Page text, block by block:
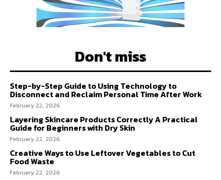
Don't miss
Step-by-Step Guide to Using Technology to
Disconnect and Reclaim Personal Time After Work
February 22, 2026
Layering Skincare Products Correctly A Practical
Guide for Beginners with Dry Skin
February 22, 2026
Creative Ways to Use Leftover Vegetables to Cut
Food Waste
February 22, 2026